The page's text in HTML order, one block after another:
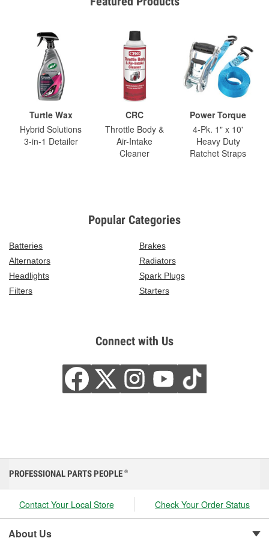
Turtle Wax
Hybrid Solutions
3-in-1 Detailer
CRC
Throttle Body &
Air-Intake
Cleaner
Power Torque
4-Pk. 1" x 10'
Heavy Duty
Ratchet Straps
Popular Categories
Batteries
Brakes
Alternators
Radiators
Headlights
Spark Plugs
Filters
Starters
Connect with Us
PROFESSIONAL PARTS PEOPLE ®
Contact Your Local Store Check Your Order Status
About Us